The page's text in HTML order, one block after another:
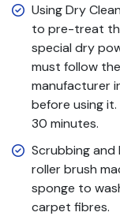
Using Dry
to pre-treat
special dry
must follow
manufacturer
before using
30 minutes.
Scrubbing and
roller brush
sponge to
carpet fibres.